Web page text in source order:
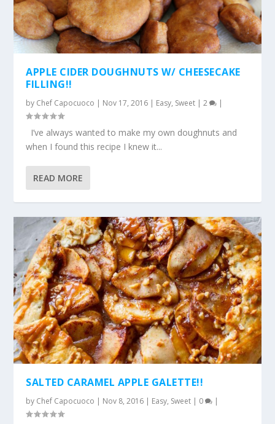
APPLE CIDER DOUGHNUTS W/ CHEESECAKE
FILLING!!
by Chef Capocuoco | Nov 17, 2016 | Easy, Sweet |2 |
I’ve always wanted to make my own doughnuts and
when I found this recipe I knew it...
READ MORE
SALTED CARAMEL APPLE GALETTE!!
by Chef Capocuoco | Nov 8, 2016 | Easy, Sweet | 0 |